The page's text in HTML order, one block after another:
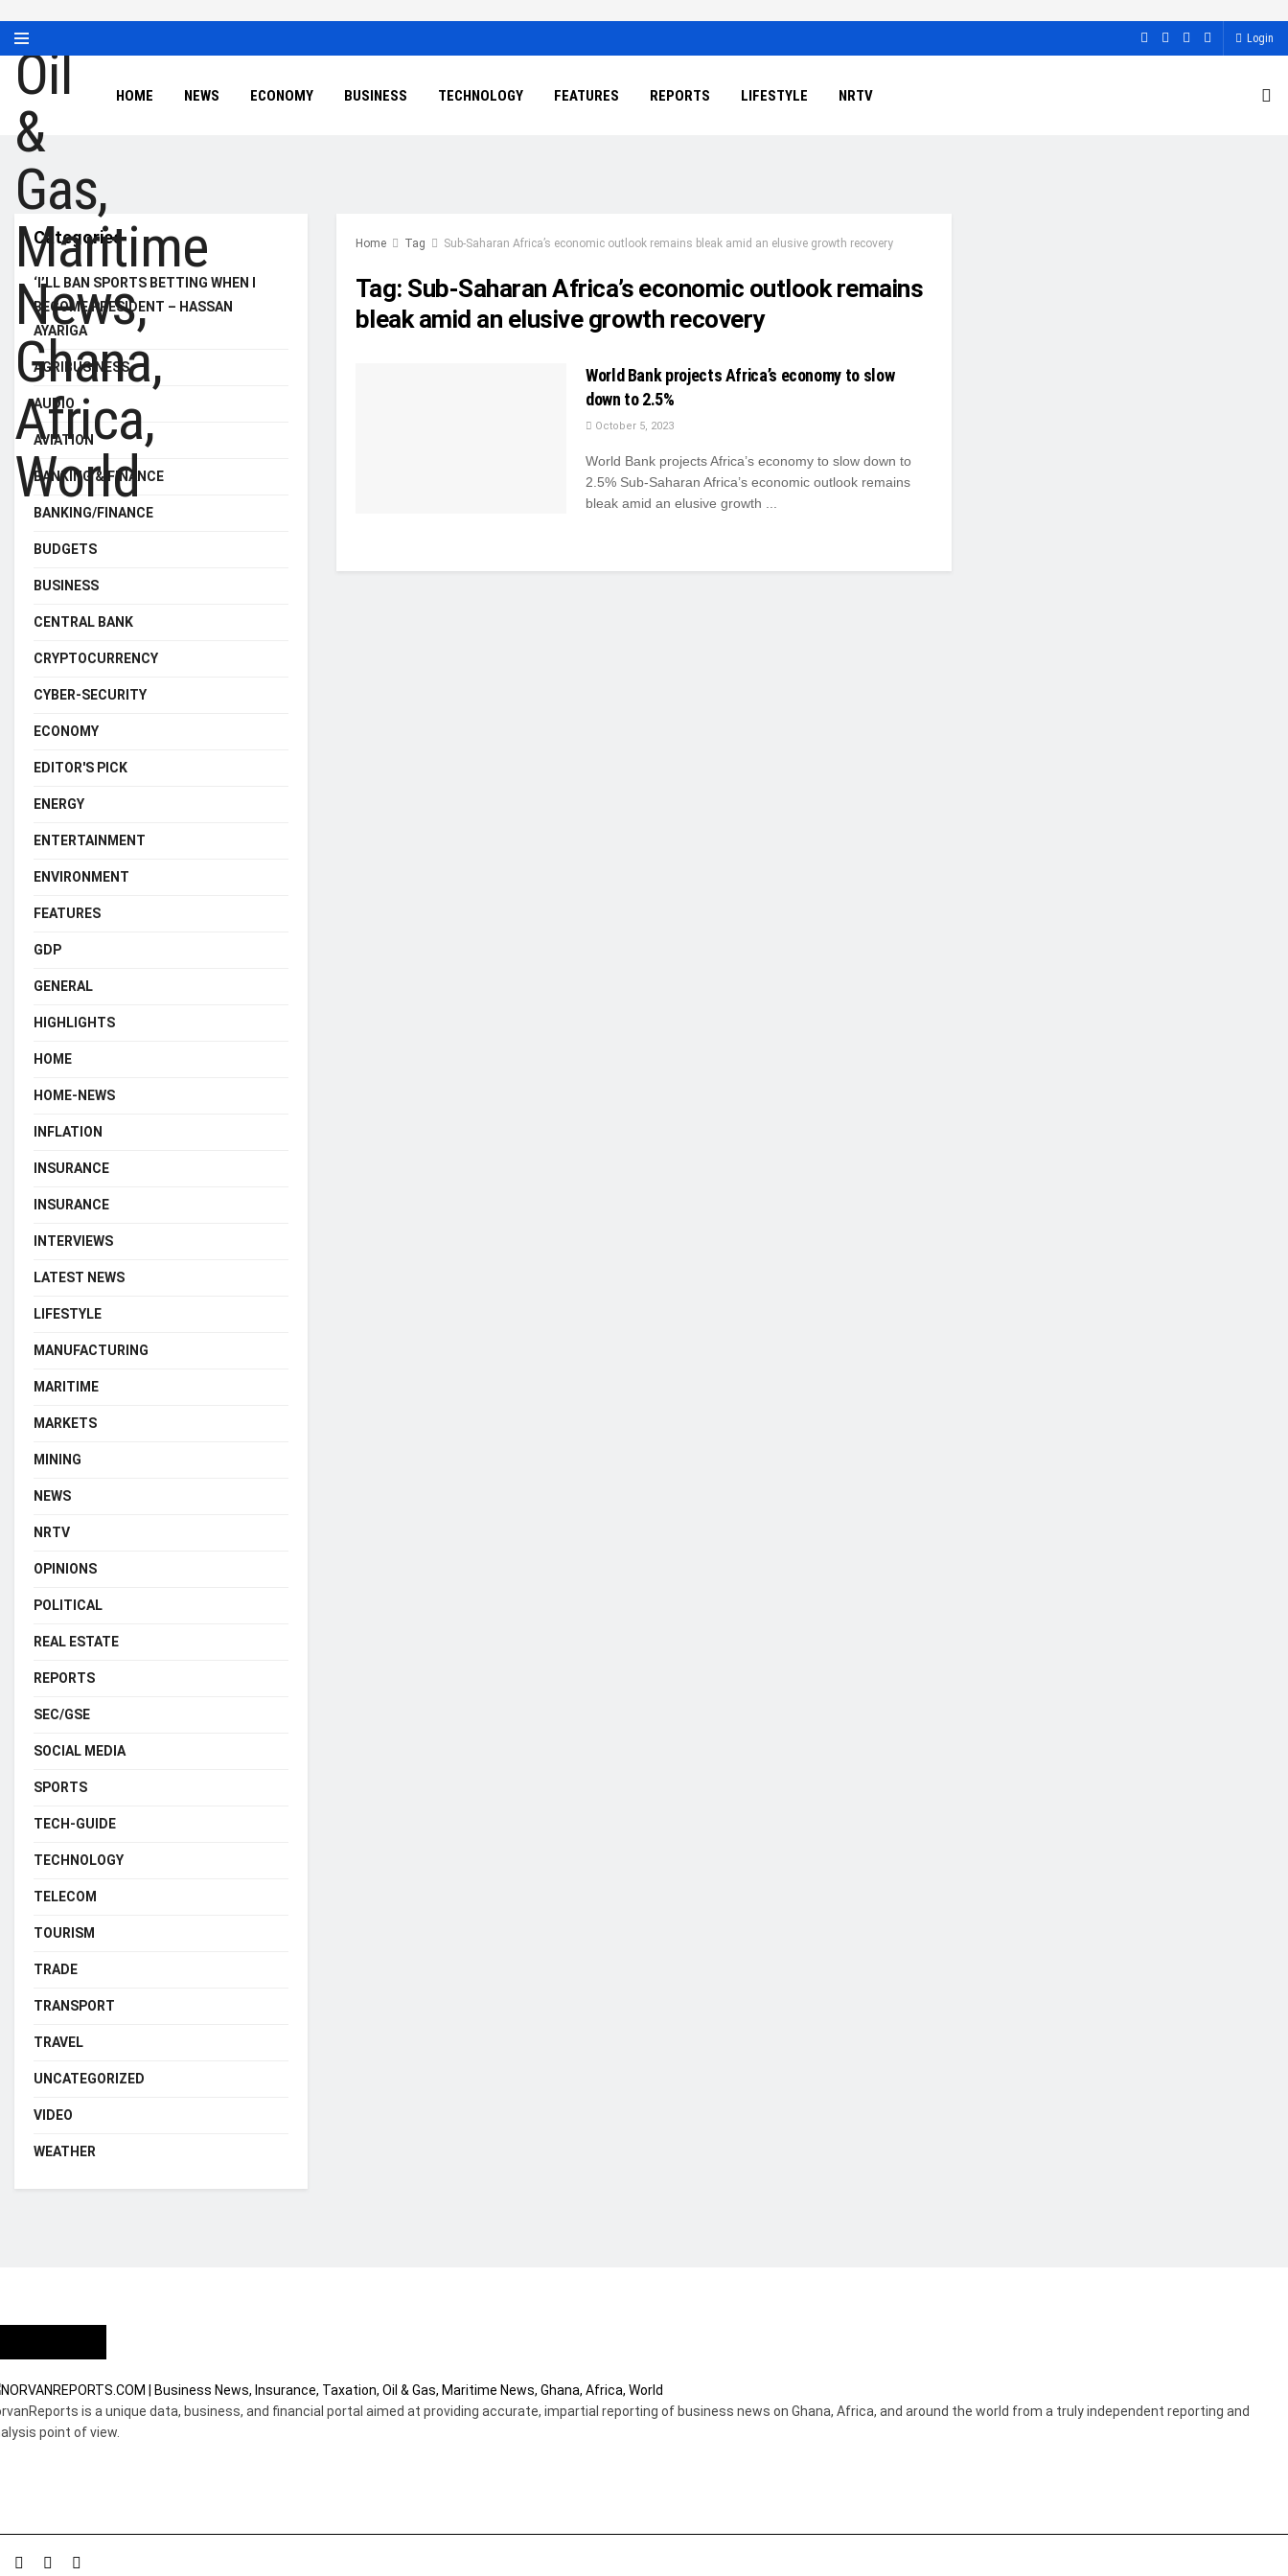
Login
HOME NEWS ECONOMY BUSINESS TECHNOLOGY FEATURES REPORTS LIFESTYLE NRTV
Home Tag Sub-Saharan Africa’s economic outlook remains bleak amid an elusive growth recovery
Tag: Sub-Saharan Africa’s economic outlook remains
bleak amid an elusive growth recovery
World Bank projects Africa’s economy to slow
down to 2.5%
October 5, 2023
World Bank projects Africa’s economy to slow down to
2.5% Sub-Saharan Africa’s economic outlook remains
bleak amid an elusive growth ...
Categories
‘I’LL BAN SPORTS BETTING WHEN I
BECOME PRESIDENT – HASSAN
AYARIGA
AGRIBUSINESS
AUDIO
AVIATION
BANKING & FINANCE
BANKING/FINANCE
BUDGETS
BUSINESS
CENTRAL BANK
CRYPTOCURRENCY
CYBER-SECURITY
ECONOMY
EDITOR'S PICK
ENERGY
ENTERTAINMENT
ENVIRONMENT
FEATURES
GDP
GENERAL
HIGHLIGHTS
HOME
HOME-NEWS
INFLATION
INSURANCE
INSURANCE
INTERVIEWS
LATEST NEWS
LIFESTYLE
MANUFACTURING
MARITIME
MARKETS
MINING
NEWS
NRTV
OPINIONS
POLITICAL
REAL ESTATE
REPORTS
SEC/GSE
SOCIAL MEDIA
SPORTS
TECH-GUIDE
TECHNOLOGY
TELECOM
TOURISM
TRADE
TRANSPORT
TRAVEL
UNCATEGORIZED
VIDEO
WEATHER
is a unique data, business, and financial portal aimed at providing accurate, impartial reporting of business news on Ghana, Africa, and around the world from a truly independent reporting and
point of view.